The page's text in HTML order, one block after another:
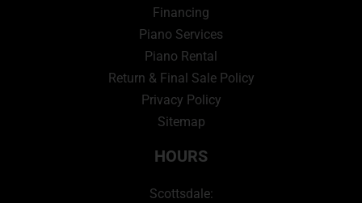
Financing
Piano Services
Piano Rental
Return & Final Sale Policy
Privacy Policy
Sitemap
HOURS
Scottsdale: